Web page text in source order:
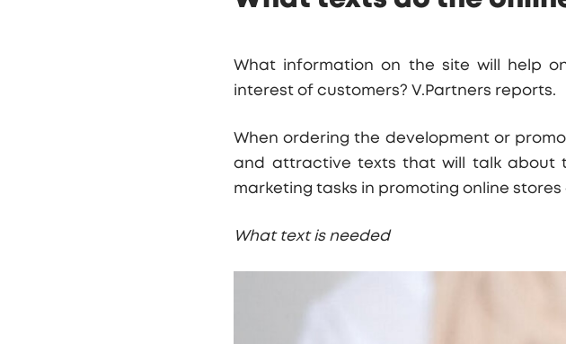
What information on the site will help
interest of customers?V.Partners reports.
When ordering the development or
and attractive texts that will talk about
marketing tasks in promoting online
What text is needed